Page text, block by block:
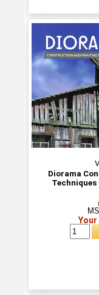
Diorama
Your